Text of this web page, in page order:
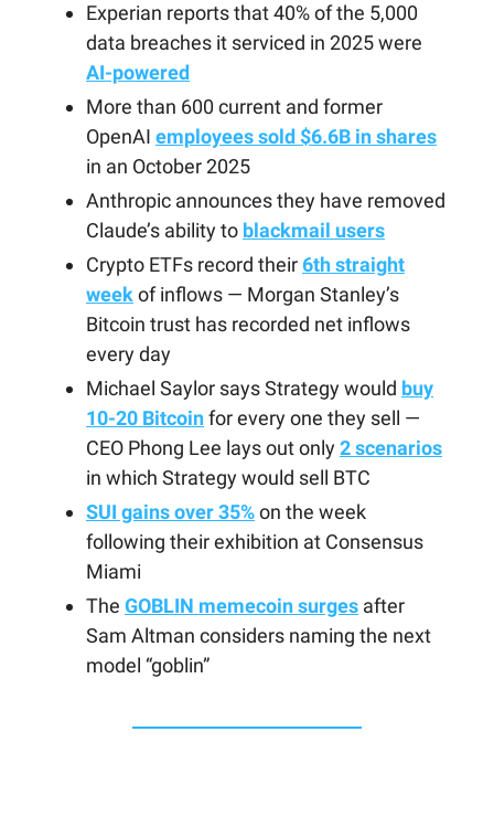
Experian reports that 40% of the 5,000
data breaches it serviced in 2025 were
AI-powered
More than 600 current and former
OpenAI employees sold $6.6B in shares
in an October 2025
Anthropic announces they have removed
Claude’s ability to blackmail users
Crypto ETFs record their6th straight
weekof inflows — Morgan Stanley’s
Bitcoin trust has recorded net inflows
every day
Michael Saylor says Strategy would buy
10-20 Bitcoinfor every one they sell —
CEO Phong Lee lays out only2 scenarios
in which Strategy would sell BTC
SUI gains over 35%on the week
following their exhibition at Consensus
Miami
The GOBLIN memecoin surges after
Sam Altman considers naming the next
model “goblin”